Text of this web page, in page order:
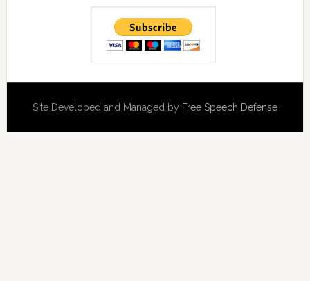
Site Developed and Managed by Free Speech Defense